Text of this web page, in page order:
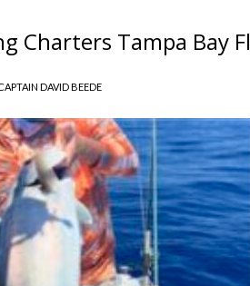
Charters Tampa Bay
DAVID BEEDE